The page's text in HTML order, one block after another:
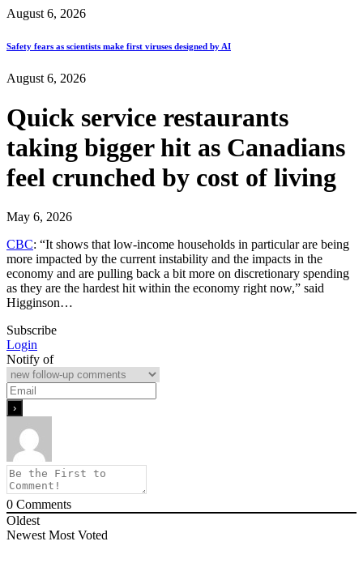
August 6, 2026
Safety fears as scientists make first viruses designed by AI
August 6, 2026
Quick service restaurants
taking bigger hit as Canadians
feel crunched by cost of living
May 6, 2026
CBC: “It shows that low-income households in particular are being
more impacted by the current instability and the impacts in the
economy and are pulling back a bit more on discretionary spending
as they are the hardest hit within the economy right now,” said
Higginson…
Subscribe
Login
Notify of
0 Comments
Oldest
Newest Most Voted